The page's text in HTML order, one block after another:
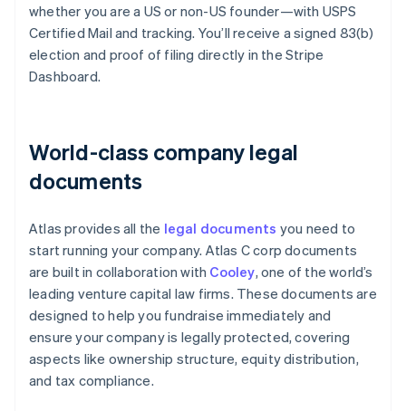
whether you are a US or non-US founder—with USPS
Certified Mail and tracking. You’ll receive a signed 83(b)
election and proof of filing directly in the Stripe
Dashboard.
World-class company legal
documents
Atlas provides all the legal documents you need to
start running your company. Atlas C corp documents
are built in collaboration with Cooley, one of the world’s
leading venture capital law firms. These documents are
designed to help you fundraise immediately and
ensure your company is legally protected, covering
aspects like ownership structure, equity distribution,
and tax compliance.